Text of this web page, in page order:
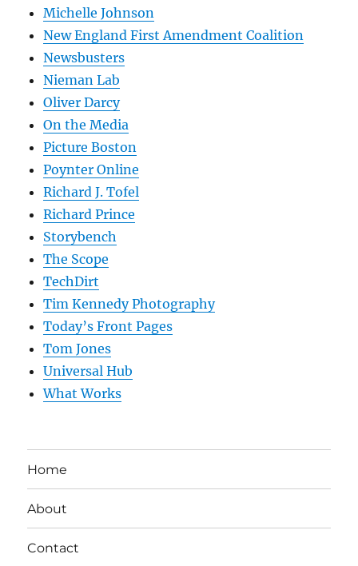
Michelle Johnson
New England First Amendment Coalition
Newsbusters
Nieman Lab
Oliver Darcy
On the Media
Picture Boston
Poynter Online
Richard J. Tofel
Richard Prince
Storybench
The Scope
TechDirt
Tim Kennedy Photography
Today’s Front Pages
Tom Jones
Universal Hub
What Works
Home
About
Contact